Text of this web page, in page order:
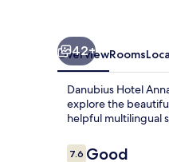
42+
OverviewRooms
Danubius Hotel
explore the
helpful multilingual
Reviews
7.67.6 out of 10
Good